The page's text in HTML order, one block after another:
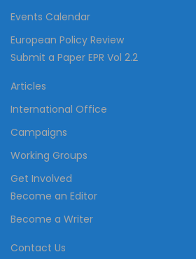
Events Calendar
European Policy Review
Submit a Paper EPR Vol 2.2
Articles
International Office
Campaigns
Working Groups
Get Involved
Become an Editor
Become a Writer
Contact Us